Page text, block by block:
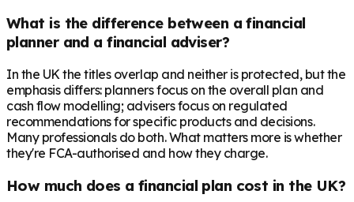
What is the difference between a financial
planner and a financial adviser?
In the UK the titles overlap and neither is protected, but the
emphasis differs: planners focus on the overall plan and
cash flow modelling; advisers focus on regulated
recommendations for specific products and decisions.
Many professionals do both. What matters more is whether
they're FCA-authorised and how they charge.
How much does a financial plan cost in the UK?